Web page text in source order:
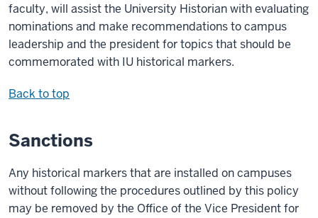
faculty, will assist the University Historian with evaluating
nominations and make recommendations to campus
leadership and the president for topics that should be
commemorated with IU historical markers.
Back to top
Sanctions
Any historical markers that are installed on campuses
without following the procedures outlined by this policy
may be removed by the Office of the Vice President for